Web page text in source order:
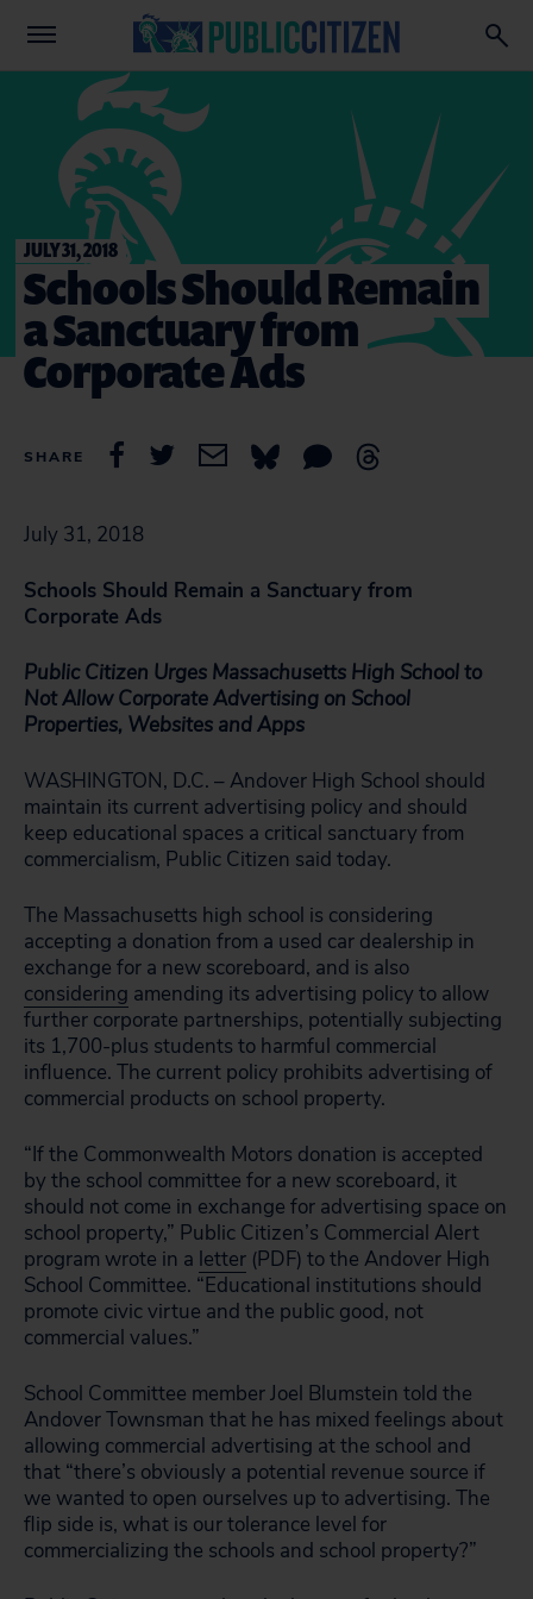
JULY 31, 2018
Schools Should Remain
a Sanctuary from
Corporate Ads
SHARE
July 31, 2018
Schools Should Remain a Sanctuary from
Corporate Ads
Public Citizen Urges Massachusetts High School to
Not Allow Corporate Advertising on School
Properties, Websites and Apps
WASHINGTON, D.C. – Andover High School should
maintain its current advertising policy and should
keep educational spaces a critical sanctuary from
commercialism, Public Citizen said today.
The Massachusetts high school is considering
accepting a donation from a used car dealership in
exchange for a new scoreboard, and is also
considering amending its advertising policy to allow
further corporate partnerships, potentially subjecting
its 1,700-plus students to harmful commercial
influence. The current policy prohibits advertising of
commercial products on school property.
“If the Commonwealth Motors donation is accepted
by the school committee for a new scoreboard, it
should not come in exchange for advertising space on
school property,” Public Citizen’s Commercial Alert
program wrote in a letter (PDF) to the Andover High
School Committee. “Educational institutions should
promote civic virtue and the public good, not
commercial values.”
School Committee member Joel Blumstein told the
Andover Townsman that he has mixed feelings about
allowing commercial advertising at the school and
that “there’s obviously a potential revenue source if
we wanted to open ourselves up to advertising. The
flip side is, what is our tolerance level for
commercializing the schools and school property?”